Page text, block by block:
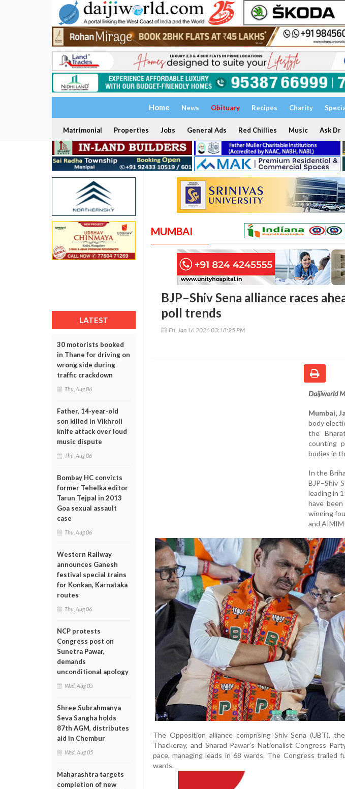
Home News Obituary Recipes Charity
Matrimonial Properties Jobs General Ads Red Chillies Music Ask Dr
LATEST
30 motorists booked
in Thane for driving on
wrong side during
traffic crackdown
Thu, Aug 06
Father, 14-year-old
son killed in Vikhroli
knife attack over loud
music dispute
Thu, Aug 06
Bombay HC convicts
former Tehelka editor
Tarun Tejpal in 2013
Goa sexual assault
case
Thu, Aug 06
Western Railway
announces Ganesh
festival special trains
for Konkan, Karnataka
routes
Thu, Aug 06
NCP protests
Congress post on
Sunetra Pawar,
demands
unconditional apology
Wed, Aug 05
Shree Subrahmanya
Seva Sangha holds
87th AGM, distributes
aid in Chembur
Wed, Aug 05
Maharashtra targets
completion of new
MUMBAI
BJP–Shiv Sena alliance races
poll trends
Fri, Jan 16 2026 03:18:25 PM
Daijiworld
Mumbai,
body
the
counting
bodies in
In the
BJP–Shiv
leading in
have
winning
and AIMIM
The Opposition alliance comprising Shiv Sena (UBT),
Thackeray, and Sharad Pawar’s Nationalist Congress
pace, managing leads in 68 wards. The Congress trailed
wards.